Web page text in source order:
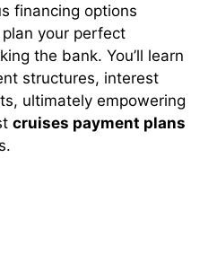
financing options
your perfect
the bank. You’ll learn
structures, interest
ultimately empowering
cruises payment plans